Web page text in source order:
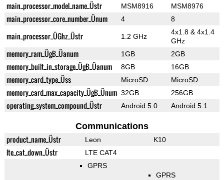
main_processor_model_name_Üstr MSM8916 MSM8976
main_processor_core_number_Ünum 4 8
main_processor_ÜGhz_Üstr 1.2 GHz
4x1.8 & 4x1.4
GHz
memory_ram_ÜgB_Üanum 1GB 2GB
memory_built_in_storage_ÜgB_Üanum 8GB 16GB
memory_card_type_Üss MicroSD MicroSD
memory_card_max_capacity_ÜgB_Ünum 32GB 256GB
operating_system_compound_Üstr Android 5.0 Android 5.1
Communications
product_name_Üstr Leon K10
lte_cat_down_Üstr LTE CAT4
GPRS
GPRS